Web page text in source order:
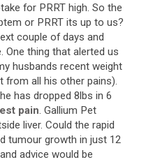
for PRRT high. So the
or PRRT its up to us?
couple of days and
. One thing that alerted us
husbands recent weight
from all his other pains).
he has dropped 8lbs in 6
pain. Gallium Pet
liver. Could the rapid
tumour growth in just 12
and advice would be